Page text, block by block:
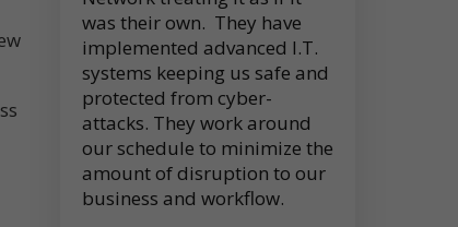
was their own. They have
implemented advanced I.T.
systems keeping us safe and
protected from cyber-
attacks. They work around
our schedule to minimize the
amount of disruption to our
business and workflow.